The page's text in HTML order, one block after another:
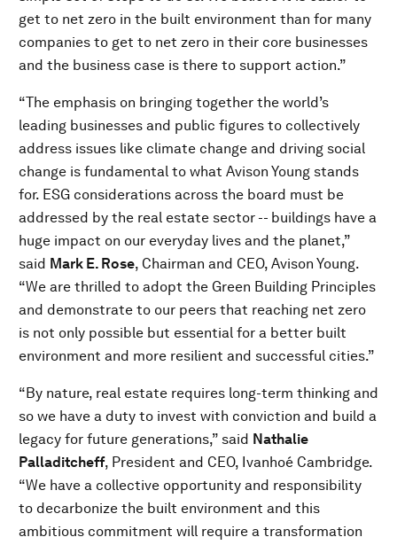
get to net zero in the built environment than for many
companies to get to net zero in their core businesses
and the business case is there to support action.”
“The emphasis on bringing together the world’s
leading businesses and public figures to collectively
address issues like climate change and driving social
change is fundamental to what Avison Young stands
for. ESG considerations across the board must be
addressed by the real estate sector -- buildings have a
huge impact on our everyday lives and the planet,”
said Mark E. Rose, Chairman and CEO, Avison Young.
“We are thrilled to adopt the Green Building Principles
and demonstrate to our peers that reaching net zero
is not only possible but essential for a better built
environment and more resilient and successful cities.”
“By nature, real estate requires long-term thinking and
so we have a duty to invest with conviction and build a
legacy for future generations,” said Nathalie
Palladitcheff, President and CEO, Ivanhoé Cambridge.
“We have a collective opportunity and responsibility
to decarbonize the built environment and this
ambitious commitment will require a transformation